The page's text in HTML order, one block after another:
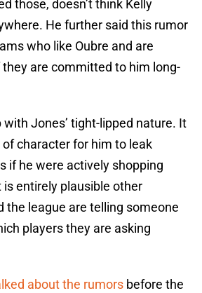
those, doesn’t think Kelly
He further said this rumor
who like Oubre and are
they are committed to him long-
Jones’ tight-lipped nature. It
character for him to leak
if he were actively shopping
is entirely plausible other
the league are telling someone
players they are asking
about the rumors before the